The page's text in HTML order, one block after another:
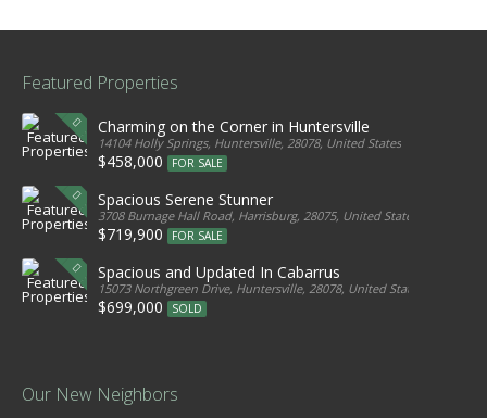
Featured Properties
Charming on the Corner in Huntersville
14104 Holly Springs, Huntersville, 28078, United States
$458,000 FOR SALE
Spacious Serene Stunner
3708 Burnage Hall Road, Harrisburg, 28075, United States
$719,900 FOR SALE
Spacious and Updated In Cabarrus
15073 Northgreen Drive, Huntersville, 28078, United States
$699,000 SOLD
Our New Neighbors